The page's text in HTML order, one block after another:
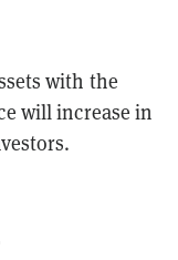
with the
will increase in